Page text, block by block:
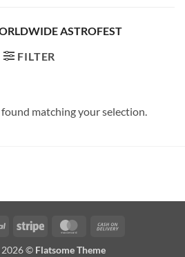
ASTROFEST
FILTER
matching your selection.
PayPal Stripe MasterCard
© Flatsome Theme